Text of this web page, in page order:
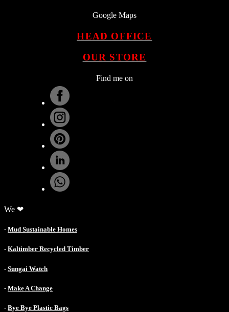
Google Maps
HEAD OFFICE
OUR STORE
Find me on
We ❤
- Mud Sustainable Homes
- Kaltimber Recycled Timber
- Sungai Watch
- Make A Change
- Bye Bye Plastic Bags